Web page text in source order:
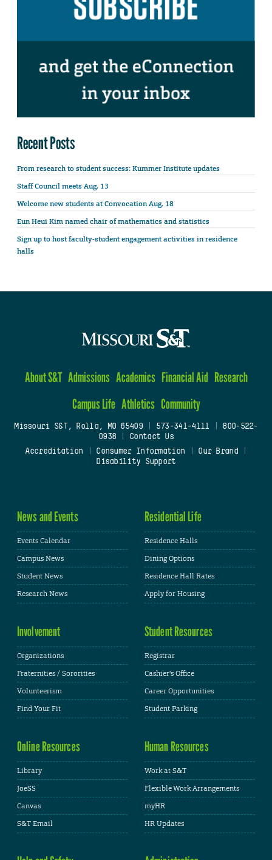
Recent Posts
From research to student success: Kummer Institute updates
Staff Council meets Aug. 13
Welcome new students at Convocation Aug. 18
Eun Heui Kim named chair of mathematics and statistics
Sign up to host faculty-student engagement activities in residence
halls
About S&T Admissions Academics Financial Aid Research
Campus Life Athletics Community
Missouri S&T, Rolla, MO 65409| 573-341-4111
800-522-
0938
Contact Us
Accreditation
Consumer Information Our Brand
Disability Support
News and Events
Events Calendar
Campus News
Student News
Research News
Residential Life
Residence Halls
Dining Options
Residence Hall Rates
Apply for Housing
Involvement
Organizations
Fraternities / Sororities
Volunteerism
Find Your Fit
Student Resources
Registrar
Cashier's Office
Career Opportunities
Student Parking
Online Resources
Library
JoeSS
Canvas
S&T Email
Human Resources
Work at S&T
Flexible Work Arrangements
myHR
HR Updates